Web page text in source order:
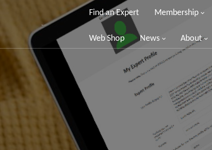
Find an Expert Membership
Web Shop News About